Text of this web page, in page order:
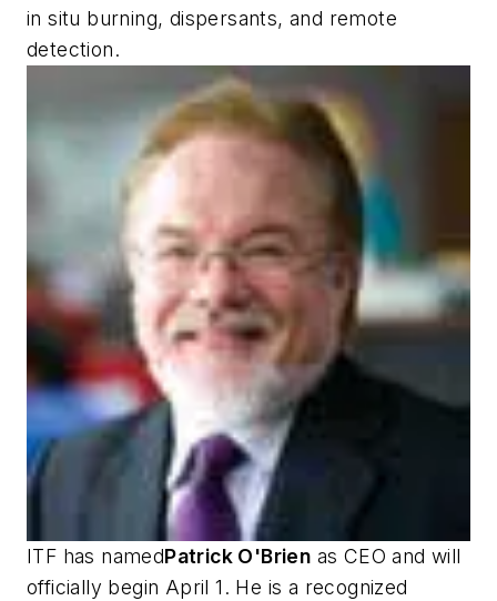
in situ burning, dispersants, and remote
detection.
ITF has namedPatrick O'Brien as CEO and will
officially begin April 1. He is a recognized